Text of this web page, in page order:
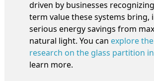
driven by businesses
term value these systems bring,
serious energy savings from
natural light. You can explore
research on the glass partition
learn more.